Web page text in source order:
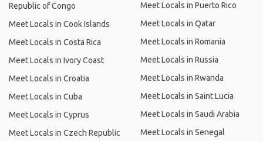
Republic of Congo
Meet Locals in Cook Islands
Meet Locals in Costa Rica
Meet Locals in Ivory Coast
Meet Locals in Croatia
Meet Locals in Cuba
Meet Locals in Cyprus
Meet Locals in Czech Republic
Meet Locals in Puerto Rico
Meet Locals in Qatar
Meet Locals in Romania
Meet Locals in Russia
Meet Locals in Rwanda
Meet Locals in Saint Lucia
Meet Locals in Saudi Arabia
Meet Locals in Senegal